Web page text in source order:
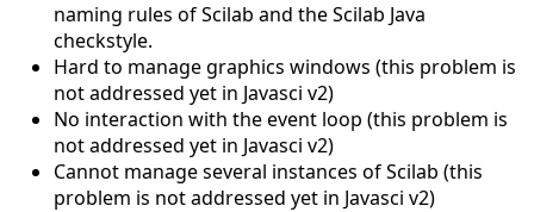
naming rules of Scilab and the Scilab Java
checkstyle.
Hard to manage graphics windows (this problem is
not addressed yet in Javasci v2)
No interaction with the event loop (this problem is
not addressed yet in Javasci v2)
Cannot manage several instances of Scilab (this
problem is not addressed yet in Javasci v2)